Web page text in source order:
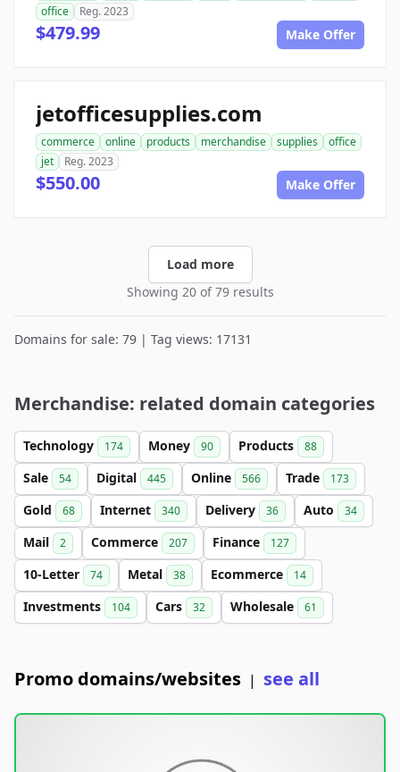
office
Reg. 2023
$479.99 Make Offer
jetofficesupplies.com
commerce online products merchandise supplies
office
jet
Reg. 2023
$550.00 Make Offer
Load more
Showing 20 of 79 results
Domains for sale: 79 | Tag views: 17131
Merchandise: related domain categories
Technology 174 Money 90 Products 88
Sale 54 Digital 445 Online 566 Trade 173
Gold 68 Internet 340 Delivery 36 Auto 34
Mail 2 Commerce 207 Finance 127
10-Letter 74 Metal 38 Ecommerce 14
Investments 104 Cars 32 Wholesale 61
Promo domains/websites | see all